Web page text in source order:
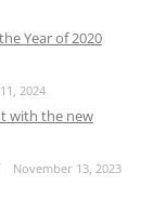
Year of 2020
2024
with the new
November 13, 2023